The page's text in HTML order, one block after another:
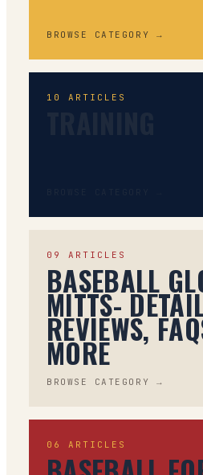
BROWSE CATEGORY →
10 ARTICLES
09 ARTICLES
BASEBALL
MITTS-
REVIEWS,
MORE
BROWSE CATEGORY →
06 ARTICLES